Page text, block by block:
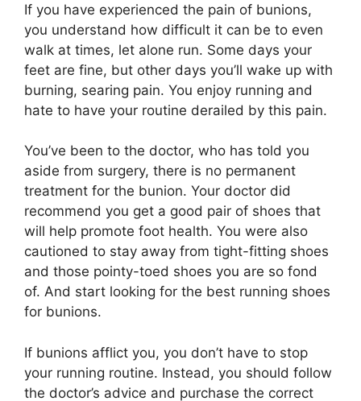
If you have experienced the pain of bunions,
you understand how difficult it can be to even
walk at times, let alone run. Some days your
feet are fine, but other days you’ll wake up with
burning, searing pain. You enjoy running and
hate to have your routine derailed by this pain.
You’ve been to the doctor, who has told you
aside from surgery, there is no permanent
treatment for the bunion. Your doctor did
recommend you get a good pair of shoes that
will help promote foot health. You were also
cautioned to stay away from tight-fitting shoes
and those pointy-toed shoes you are so fond
of. And start looking for the best running shoes
for bunions.
If bunions afflict you, you don’t have to stop
your running routine. Instead, you should follow
the doctor’s advice and purchase the correct